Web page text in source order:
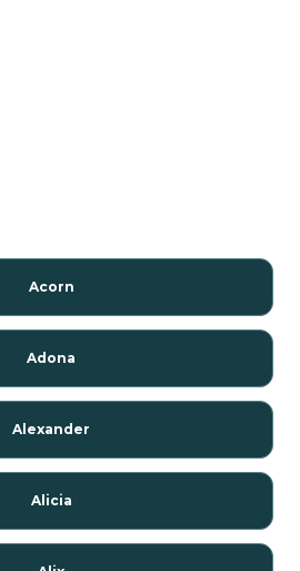
Acorn
Adona
Alexander
Alicia